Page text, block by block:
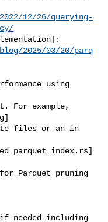
12/26/querying-
2025/03/20/parq
using
For example,
files or an in
Parquet pruning